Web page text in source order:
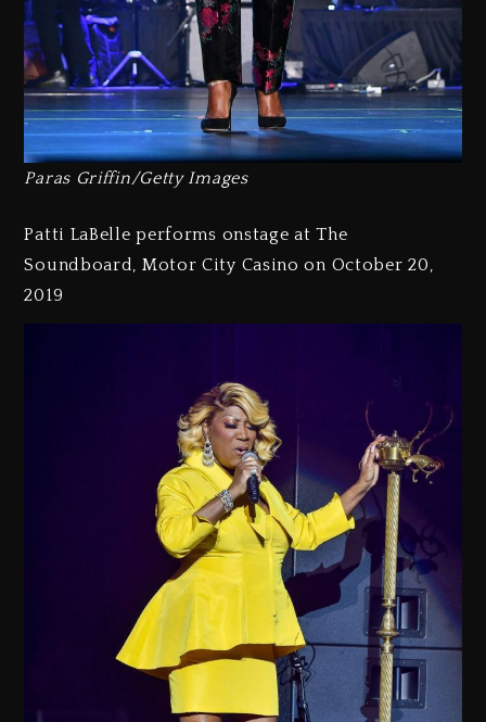
Paras Griffin/Getty Images
Patti LaBelle performs onstage at The
Soundboard, Motor City Casino on October 20,
2019